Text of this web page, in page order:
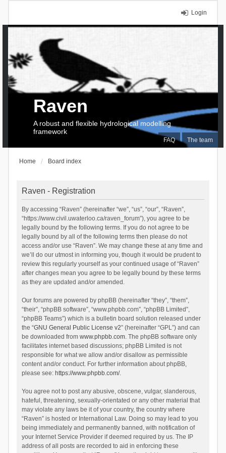
Login
FAQ The team
Raven
A robust and flexible hydrological modelling
framework
Home Board index
Raven - Registration
By accessing “Raven” (hereinafter “we”, “us”, “our”, “Raven”,
“https://www.civil.uwaterloo.ca/raven_forum”), you agree to be
legally bound by the following terms. If you do not agree to be
legally bound by all of the following terms then please do not
access and/or use “Raven”. We may change these at any time and
we’ll do our utmost in informing you, though it would be prudent to
review this regularly yourself as your continued usage of “Raven”
after changes mean you agree to be legally bound by these terms
as they are updated and/or amended.
Our forums are powered by phpBB (hereinafter “they”, “them”,
“their”, “phpBB software”, “www.phpbb.com”, “phpBB Limited”,
“phpBB Teams”) which is a bulletin board solution released under
the “GNU General Public License v2” (hereinafter “GPL”) and can
be downloaded from www.phpbb.com. The phpBB software only
facilitates internet based discussions; phpBB Limited is not
responsible for what we allow and/or disallow as permissible
content and/or conduct. For further information about phpBB,
please see: https://www.phpbb.com/.
You agree not to post any abusive, obscene, vulgar, slanderous,
hateful, threatening, sexually-orientated or any other material that
may violate any laws be it of your country, the country where
“Raven” is hosted or International Law. Doing so may lead to you
being immediately and permanently banned, with notification of
your Internet Service Provider if deemed required by us. The IP
address of all posts are recorded to aid in enforcing these